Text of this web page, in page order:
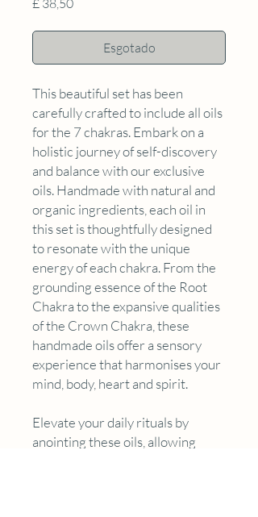
Esgotado
This beautiful set has been
carefully crafted to include all oils
for the 7 chakras. Embark on a
holistic journey of self-discovery
and balance with our exclusive
oils. Handmade with natural and
organic ingredients, each oil in
this set is thoughtfully designed
to resonate with the unique
energy of each chakra. From the
grounding essence of the Root
Chakra to the expansive qualities
of the Crown Chakra, these
handmade oils offer a sensory
experience that harmonises your
mind, body, heart and spirit.
Elevate your daily rituals by
anointing these oils, allowing